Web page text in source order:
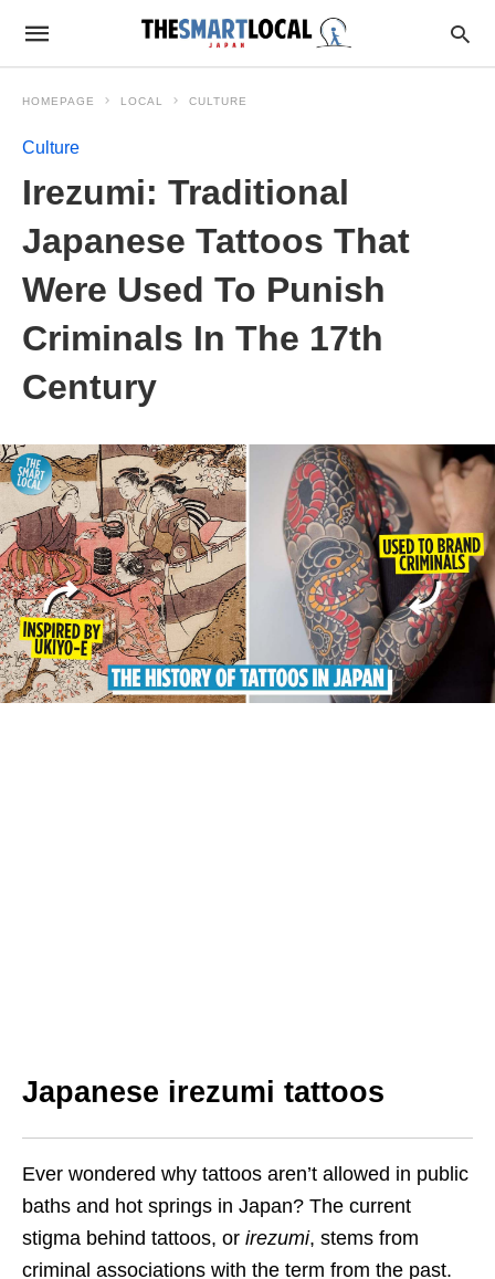
HOMEPAGE LOCAL CULTURE
Culture
Irezumi: Traditional
Japanese Tattoos That
Were Used To Punish
Criminals In The 17th
Century
Japanese irezumi tattoos
Ever wondered why tattoos aren’t allowed in public
baths and hot springs in Japan? The current
stigma behind tattoos, or irezumi, stems from
criminal associations with the term from the past.